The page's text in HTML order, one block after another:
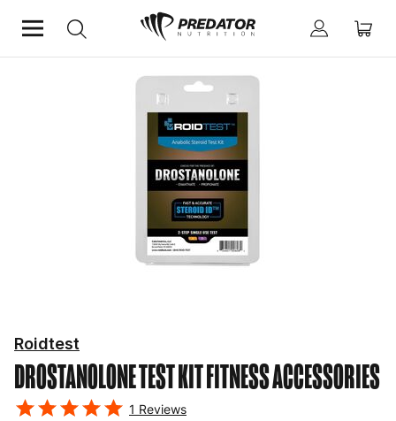
Fitness Essentials Fitness Accessories
DROSTANOLONE TEST KITFITNESS ACCESSORIES
Roidtest
1 Reviews